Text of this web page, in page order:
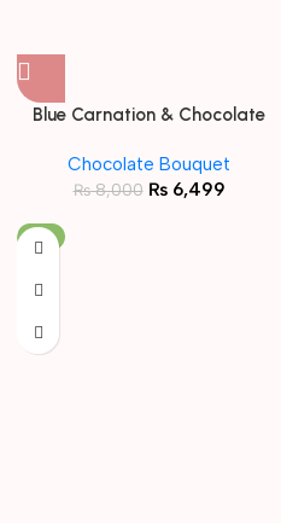
Blue Carnation & Chocolate
Bear
Chocolate Bouquet
₨8,000 ₨6,499
-7%